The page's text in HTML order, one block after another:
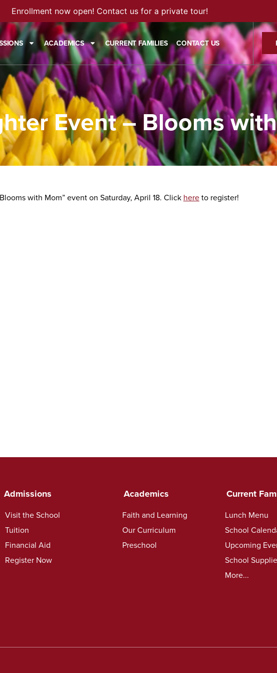
Enrollment now open! Contact us for a private tour!
ACADEMICS CURRENT FAMILIES CONTACT US
Event – Blooms
with Mom” event on Saturday, April 18. Click hereto register!
Admissions
Visit the School
Tuition
Financial Aid
Register Now
Academics
Faith and Learning
Our Curriculum
Preschool
Current
Lunch Menu
School
Upcoming
School
More...